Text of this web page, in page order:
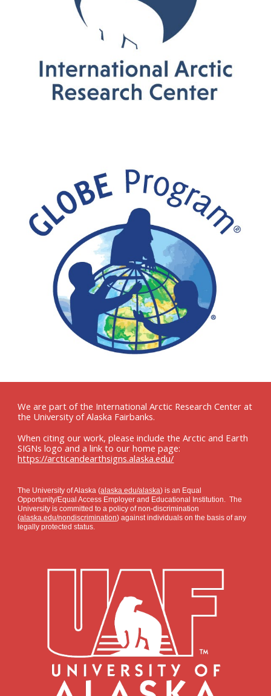
We are part of the International Arctic Research Center at
the University of Alaska Fairbanks.
When citing our work, please include the Arctic and Earth
SIGNs logo and a link to our home page:
https://arcticandearthsigns.alaska.edu/
The University of Alaska (alaska.edu/alaska) is an Equal
Opportunity/Equal Access Employer and Educational Institution. The
University is committed to a policy of non-discrimination
(alaska.edu/nondiscrimination) against individuals on the basis of any
legally protected status.